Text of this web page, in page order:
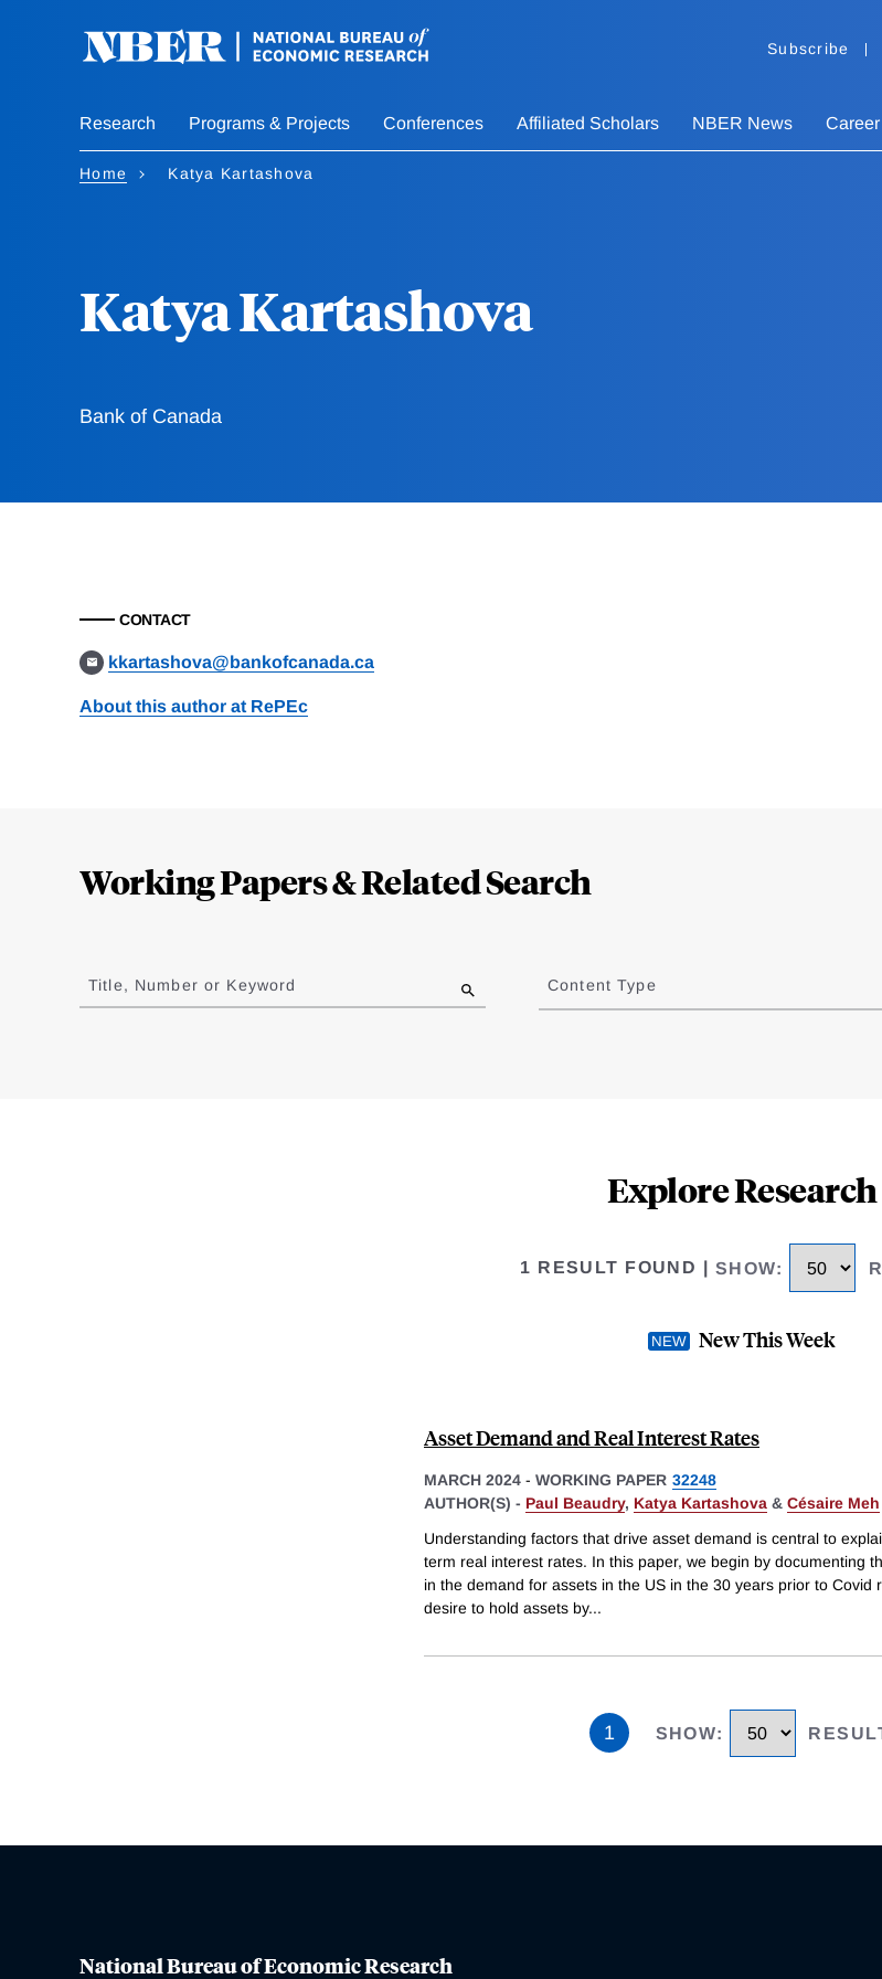
Subscribe
Research Programs & Projects Conferences Affiliated Scholars NBER News
Home Katya Kartashova
Katya Kartashova
Bank of Canada
CONTACT
kkartashova@bankofcanada.ca
About this author at RePEc
Working Papers & Related Search
to
results
Title, Number or Keyword Content Type
Explore Research
1 RESULT FOUND SHOW:
New This Week
Asset Demand and Real Interest Rates
MARCH 2024 - WORKING PAPER 32248
AUTHOR(S) - Paul Beaudry, Katya Kartashova & Césaire Meh
Understanding factors that drive asset demand is central to
term real interest rates. In this paper, we begin by documenting
in the demand for assets in the US in the 30 years prior to Covid
desire to hold assets by...
1 SHOW:
National Bureau of Economic Research